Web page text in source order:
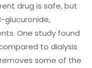
drug is safe, but
One study found
to dialysis
some of the